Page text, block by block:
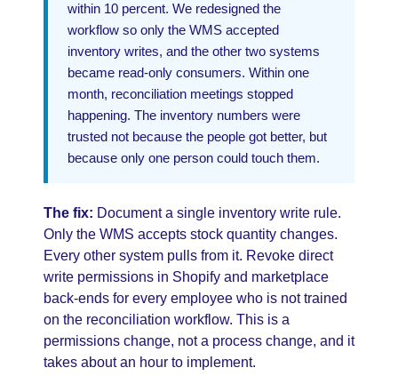
within 10 percent. We redesigned the
workflow so only the WMS accepted
inventory writes, and the other two systems
became read-only consumers. Within one
month, reconciliation meetings stopped
happening. The inventory numbers were
trusted not because the people got better, but
because only one person could touch them.
The fix: Document a single inventory write rule.
Only the WMS accepts stock quantity changes.
Every other system pulls from it. Revoke direct
write permissions in Shopify and marketplace
back-ends for every employee who is not trained
on the reconciliation workflow. This is a
permissions change, not a process change, and it
takes about an hour to implement.